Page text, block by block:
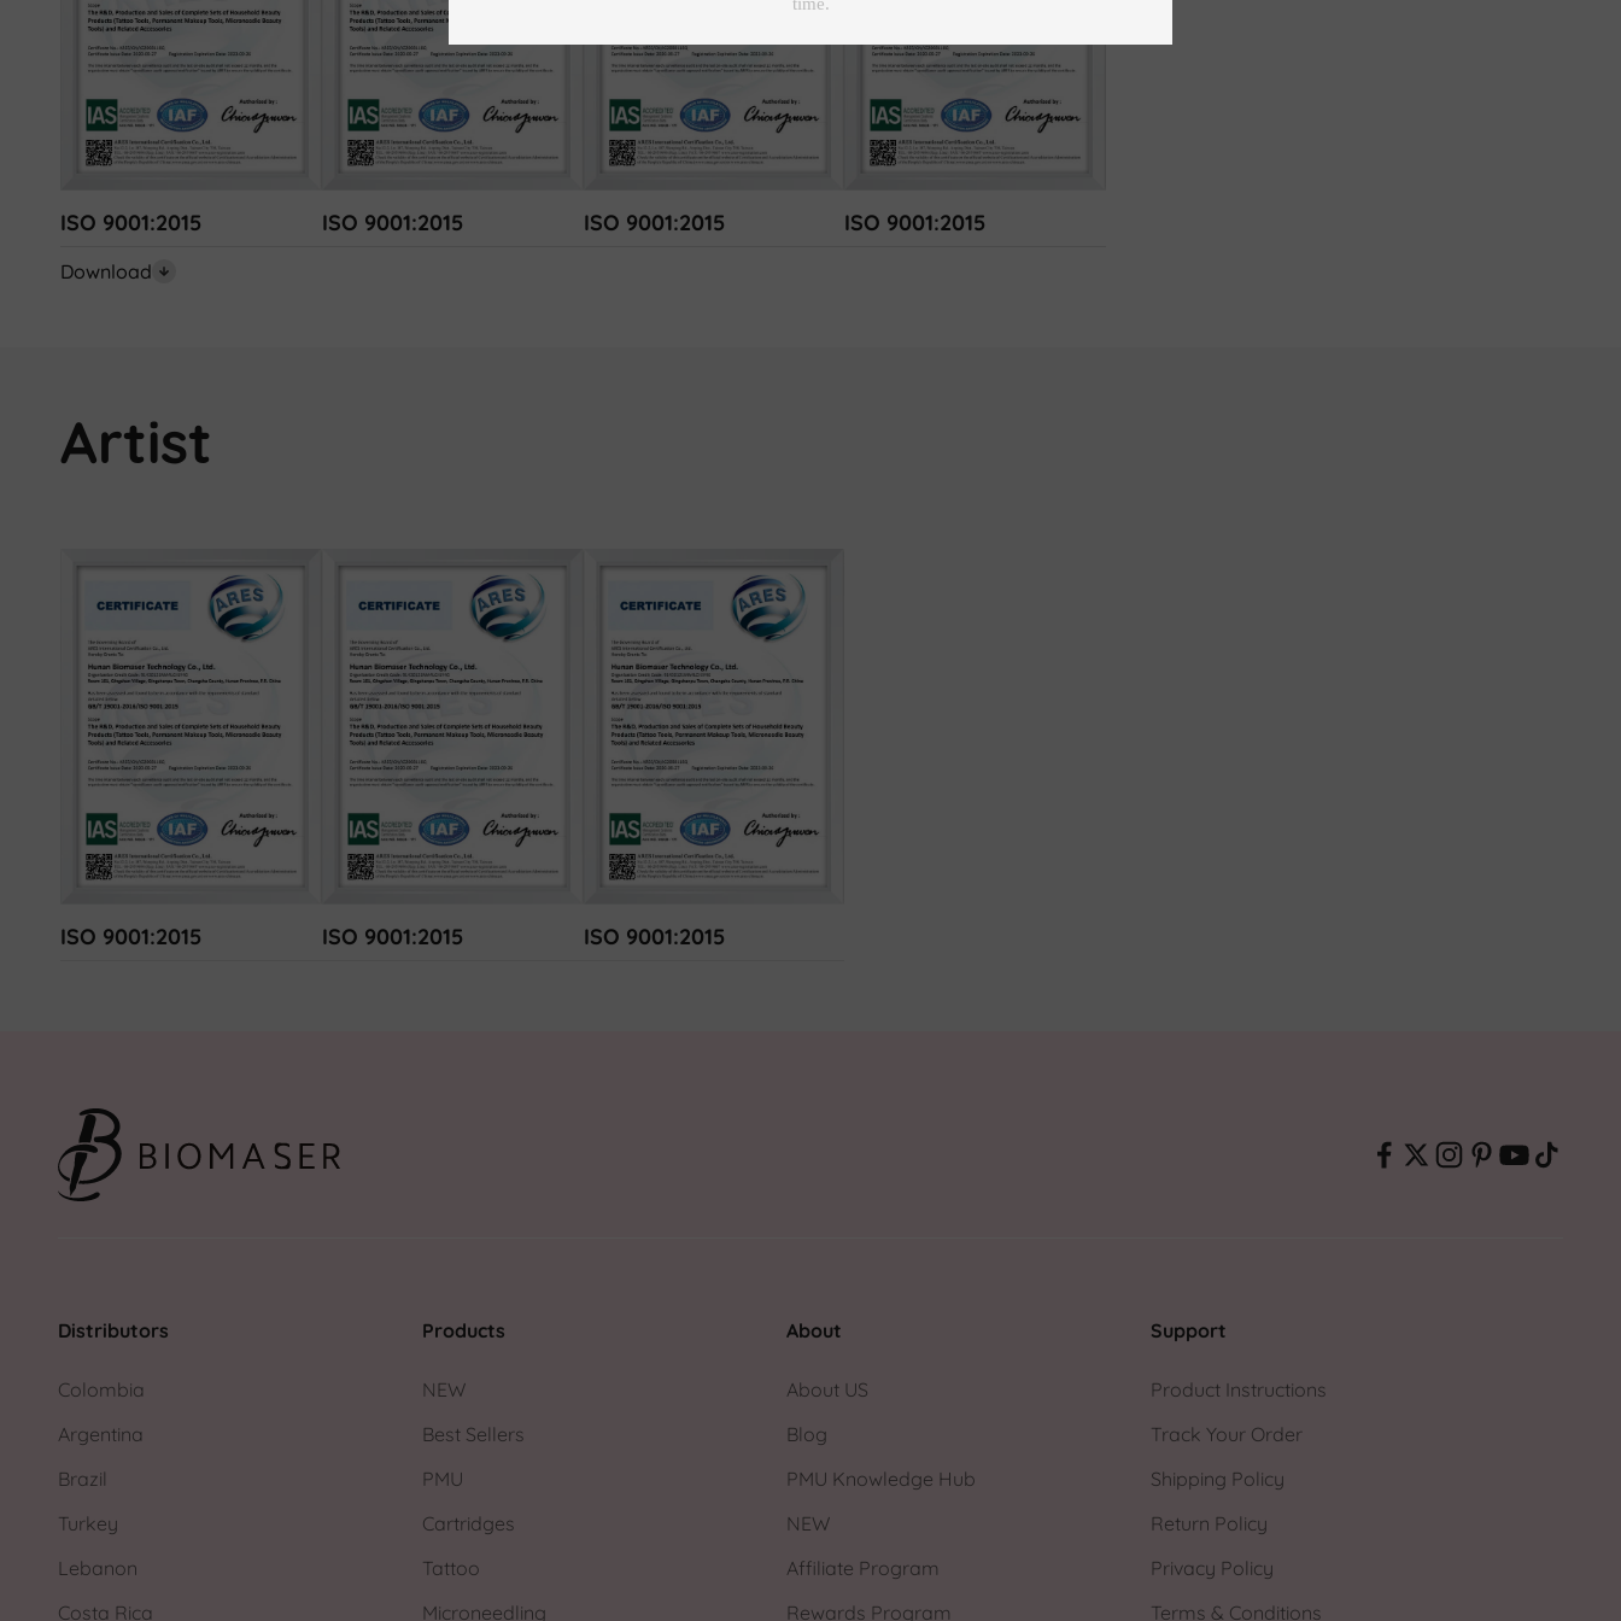
ISO 9001:2015
Download
ISO 9001:2015 ISO 9001:2015 ISO 9001:2015
Artist
ISO 9001:2015 ISO 9001:2015 ISO 9001:2015
Distributors
Colombia
Argentina
Brazil
Turkey
Lebanon
Costa Rica
Products
NEW
Best Sellers
PMU
Cartridges
Tattoo
Microneedling
About
About US
Blog
PMU Knowledge Hub
NEW
Affiliate Program
Rewards Program
Support
Product Instructions
Track Your Order
Shipping Policy
Return Policy
Privacy Policy
Terms & Conditions